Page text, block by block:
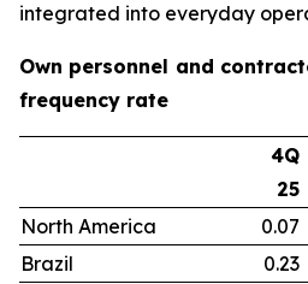
integrated into everyday
Own personnel and
frequency rate
4Q
25
North America
0.07
Brazil
0.23